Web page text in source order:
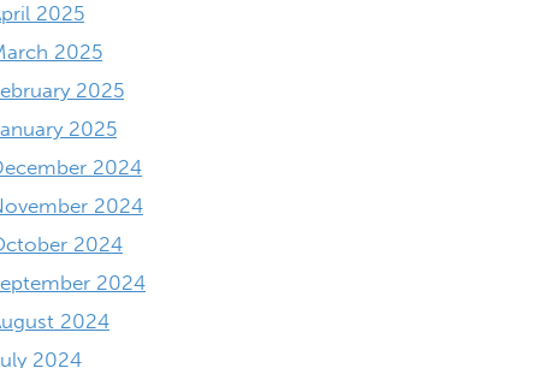
2025
2025
2025
2025
2024
2024
2024
2024
2024
2024